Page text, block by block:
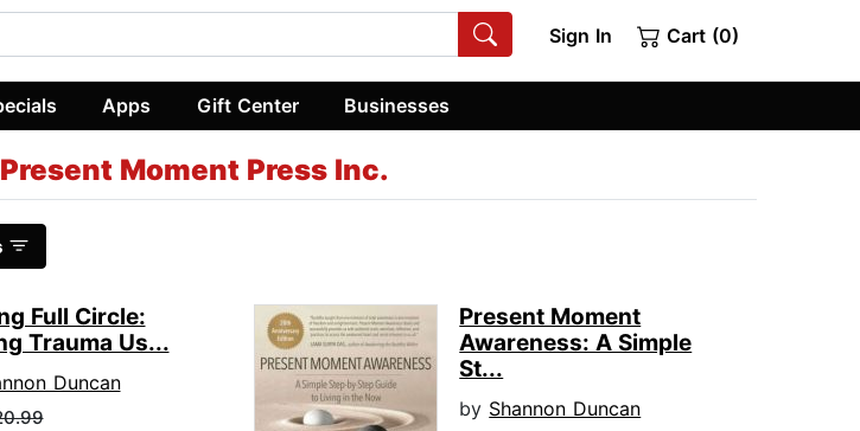
Sign In Cart (0)
Apps Gift Center Businesses
Present Moment Press Inc.
Full Circle:
Trauma Us...
Duncan
Present Moment
Awareness: A Simple
St...
by Shannon Duncan